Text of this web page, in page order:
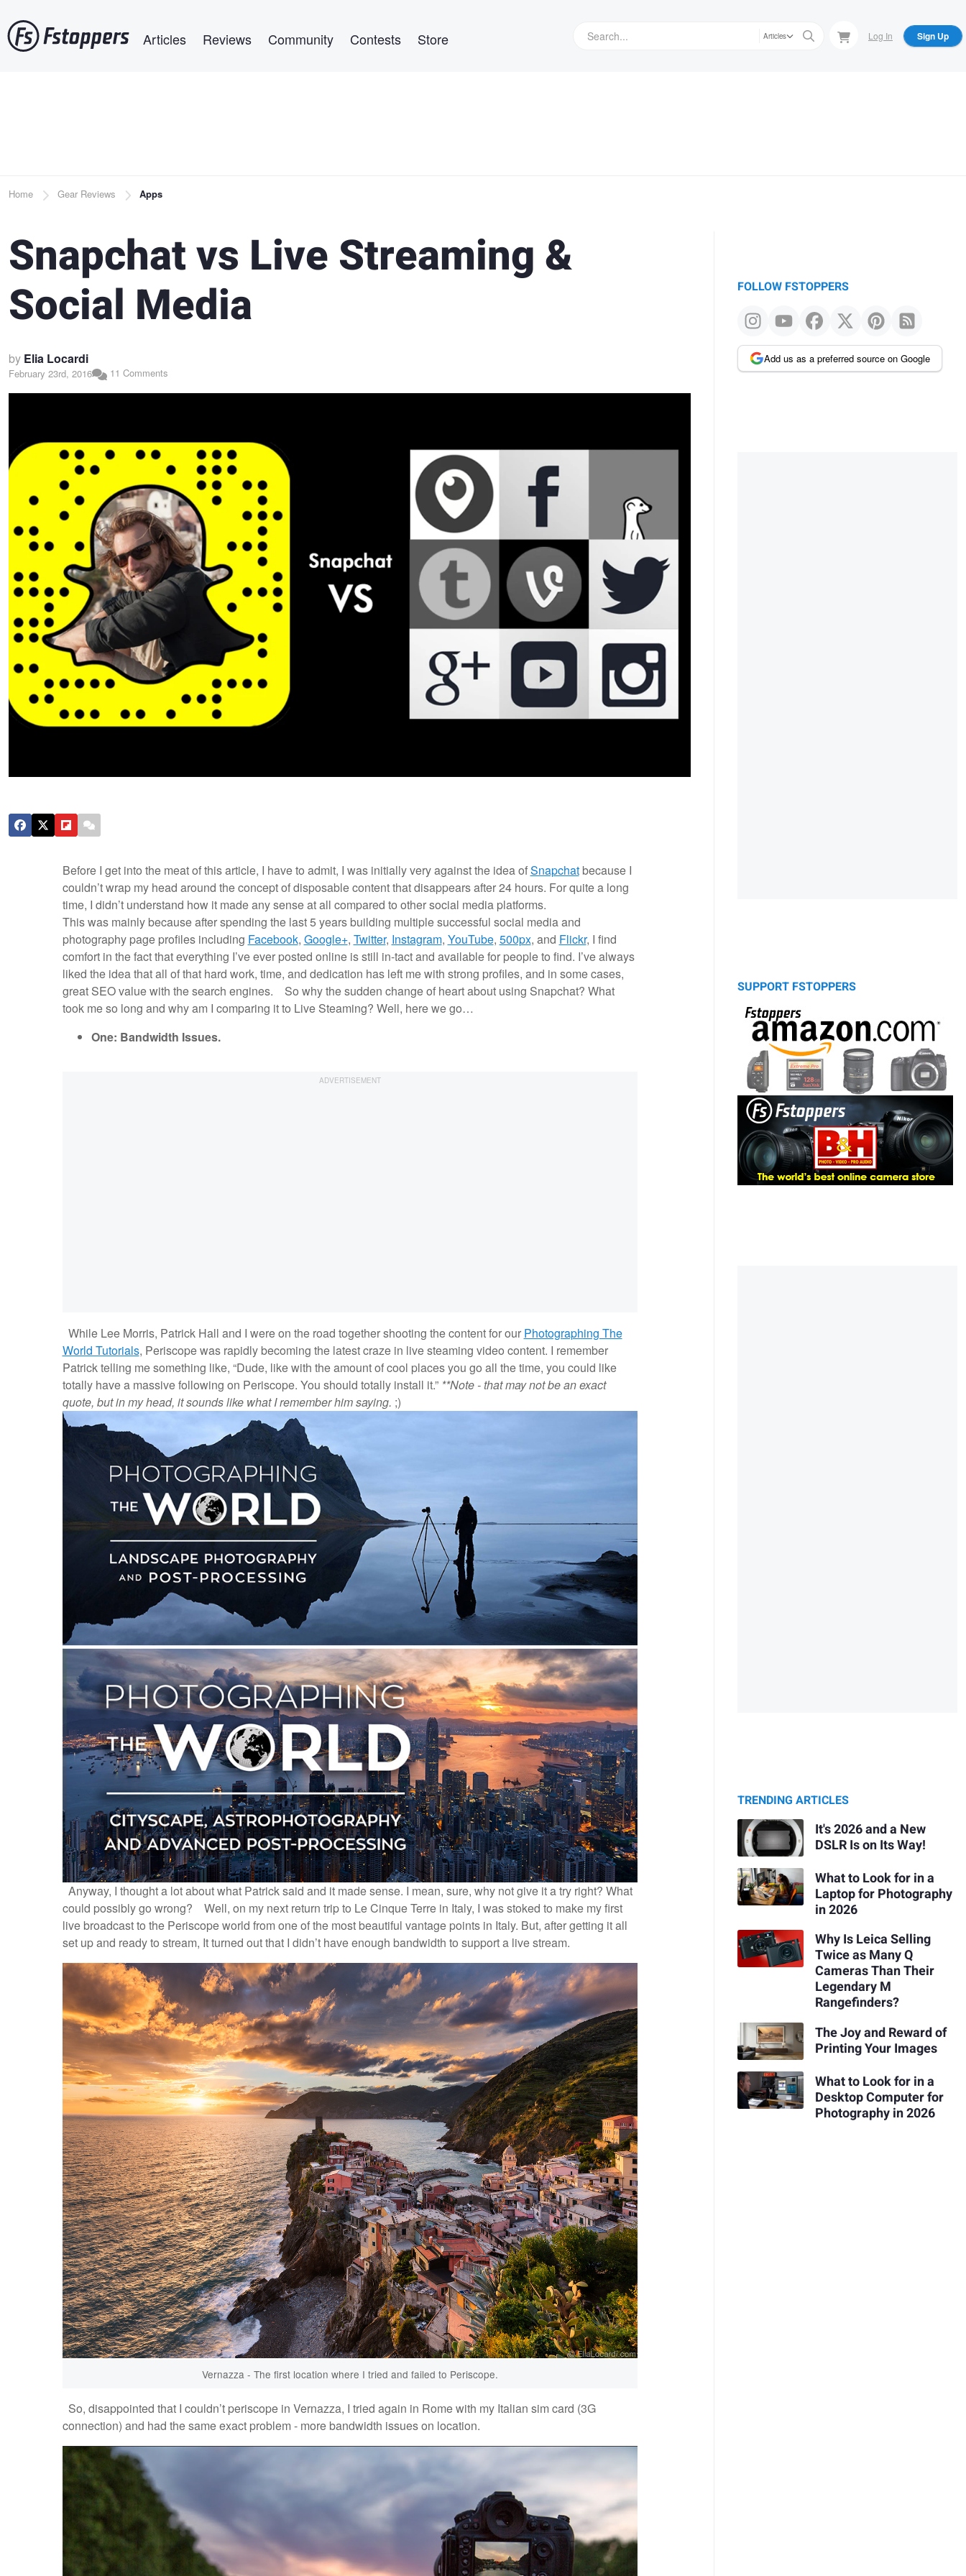
to
main
Articles Reviews Community Contests Store Articles Log In Sign Up
Breadcrumb
Home Gear Reviews Apps
Snapchat vs Live Streaming &
Social Media
by Elia Locardi
February 23rd, 2016 11 Comments
Before I get into the meat of this article, I have to admit, I was initially very against the idea ofSnapchatbecause I
couldn’t wrap my head around the concept of disposable content that disappears after 24 hours. For quite a long
time, I didn’t understand how it made any sense at all compared to other social media platforms.
This was mainly because after spending the last 5 years building multiple successful social media and
photography page profiles including Facebook, Google+, Twitter, Instagram, YouTube, 500px, and Flickr, I find
comfort in the fact that everything I’ve ever posted online is still in-tact and available for people to find. I’ve always
liked the idea that all of that hard work, time, and dedication has left me with strong profiles, and in some cases,
great SEO value with the search engines. So why the sudden change of heart about using Snapchat? What
took me so long and why am I comparing it to Live Steaming? Well, here we go…
One: Bandwidth Issues.
While Lee Morris, Patrick Hall and I were on the road together shooting the content for our Photographing The
World Tutorials, Periscope was rapidly becoming the latest craze in live steaming video content. I remember
Patrick telling me something like, “Dude, like with the amount of cool places you go all the time, you could like
totally have a massive following on Periscope. You should totally install it.” **Note - that may not be an exact
quote, but in my head, it sounds like what I remember him saying. ;)
Anyway, I thought a lot about what Patrick said and it made sense. I mean, sure, why not give it a try right? What
could possibly go wrong? Well, on my next return trip to Le Cinque Terre in Italy, I was stoked to make my first
live broadcast to the Periscope world from one of the most beautiful vantage points in Italy. But, after getting it all
set up and ready to stream, It turned out that I didn’t have enough bandwidth to support a live stream.
Vernazza - The first location where I tried and failed to Periscope.
So, disappointed that I couldn’t periscope in Vernazza, I tried again in Rome with my Italian sim card (3G
connection) and had the same exact problem - more bandwidth issues on location.
FOLLOW FSTOPPERS
Add us as a preferred source on Google
SUPPORT FSTOPPERS
TRENDING ARTICLES
It's 2026 and a New
DSLR Is on Its Way!
What to Look for in a
Laptop for Photography
in 2026
Why Is Leica Selling
Twice as Many Q
Cameras Than Their
Legendary M
Rangefinders?
The Joy and Reward of
Printing Your Images
What to Look for in a
Desktop Computer for
Photography in 2026